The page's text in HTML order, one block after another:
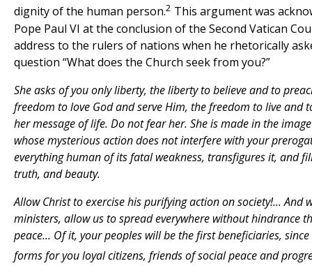
dignity of the human person.2 This argument was
Pope Paul VI at the conclusion of the Second Vatican
address to the rulers of nations when he rhetorically
question “What does the Church seek from you?”
She asks of you only liberty, the liberty to believe and to
freedom to love God and serve Him, the freedom to live and
her message of life. Do not fear her. She is made in the
whose mysterious action does not interfere with your
everything human of its fatal weakness, transfigures it, and
truth, and beauty.
Allow Christ to exercise his purifying action on society!... And
ministers, allow us to spread everywhere without hindrance
peace... Of it, your peoples will be the first beneficiaries,
forms for you loyal citizens, friends of social peace and